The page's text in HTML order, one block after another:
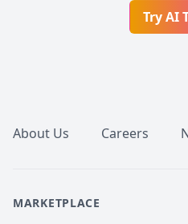
Try AI
About Us Careers
MARKETPLACE